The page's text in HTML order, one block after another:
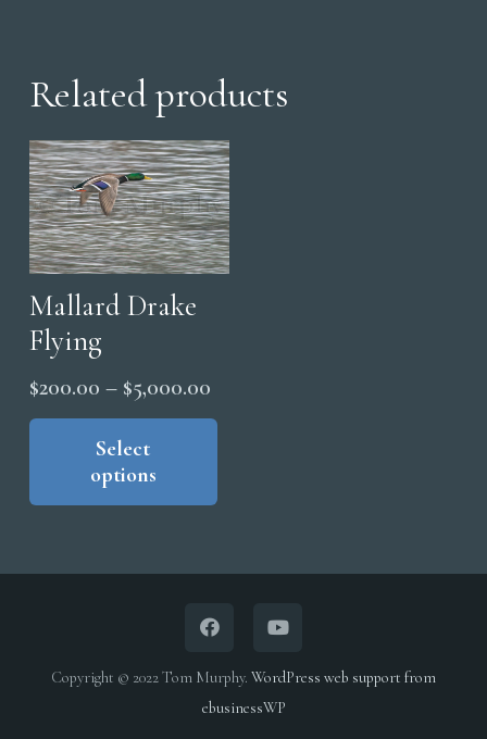
Related products
Mallard Drake
Flying
$200.00 – $5,000.00
range:
Select
options
The
chosen
Copyright © 2022 Tom Murphy. WordPress web support from
ebusinessWP